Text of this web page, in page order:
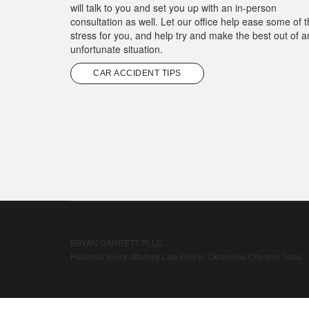
will talk to you and set you up with an in-person
consultation as well. Let our office help ease some of
stress for you, and help try and make the best out of
unfortunate situation.
CAR ACCIDENT TIPS